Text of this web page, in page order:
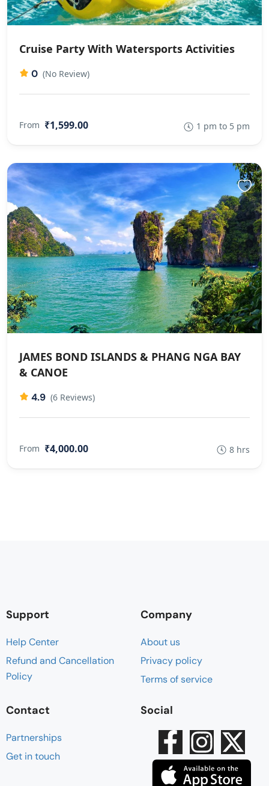
Cruise Party With Watersports Activities
0 (No Review)
From ₹1,599.00 1 pm to 5 pm
JAMES BOND ISLANDS & PHANG NGA BAY
& CANOE
4.9 (6 Reviews)
From ₹4,000.00 8 hrs
Support
Help Center
Refund and Cancellation
Policy
Company
About us
Privacy policy
Terms of service
Contact
Partnerships
Get in touch
Social